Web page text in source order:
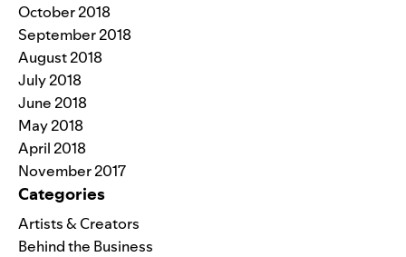
October 2018
September 2018
August 2018
July 2018
June 2018
May 2018
April 2018
November 2017
Categories
Artists & Creators
Behind the Business